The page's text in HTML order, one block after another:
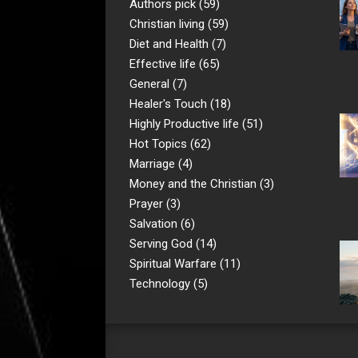
Authors pick (59)
Christian living (59)
Diet and Health (7)
Effective life (65)
General (7)
Healer's Touch (18)
Highly Productive life (51)
Hot Topics (62)
Marriage (4)
Money and the Christian (3)
Prayer (3)
Salvation (6)
Serving God (14)
Spiritual Warfare (11)
Technology (5)